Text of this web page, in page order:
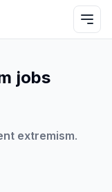
jobs
extremism.